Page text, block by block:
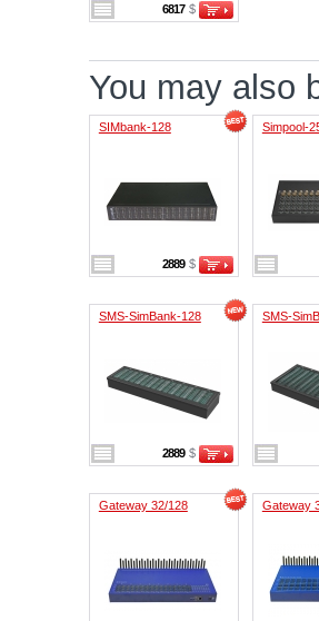
6817 $
You may also
SIMbank-128
2889 $
Simpool-
SMS-SimBank-128
2889 $
SMS-
Gateway 32/128 Gateway